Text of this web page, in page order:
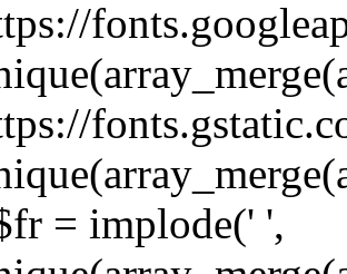
= implode(' ',